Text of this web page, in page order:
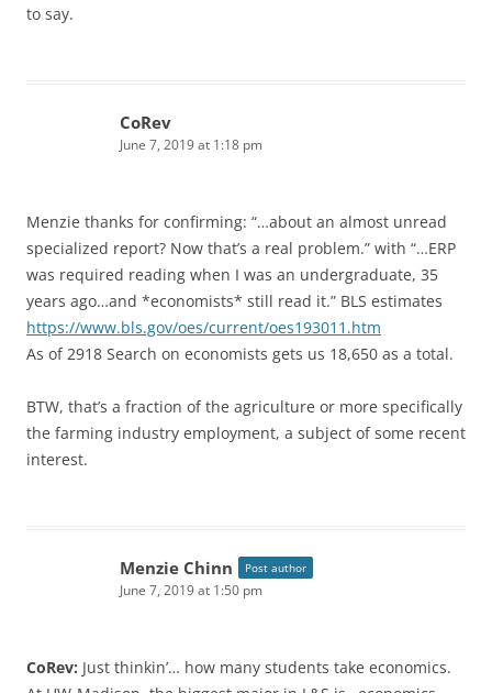
to say.
CoRev
June 7, 2019 at 1:18 pm
Menzie thanks for confirming: “…about an almost unread
specialized report? Now that’s a real problem.” with “…ERP
was required reading when I was an undergraduate, 35
years ago…and *economists* still read it.” BLS estimates
https://www.bls.gov/oes/current/oes193011.htm
As of 2918 Search on economists gets us 18,650 as a total.
BTW, that’s a fraction of the agriculture or more specifically
the farming industry employment, a subject of some recent
interest.
Menzie Chinn Post author
June 7, 2019 at 1:50 pm
CoRev: Just thinkin’… how many students take economics.